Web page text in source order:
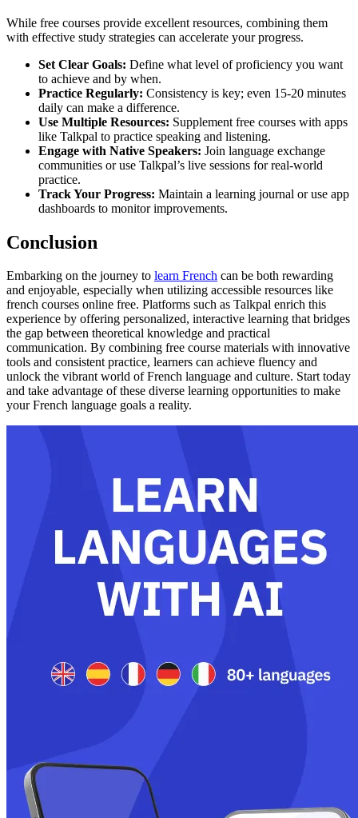
While free courses provide excellent resources, combining them
with effective study strategies can accelerate your progress.
Set Clear Goals: Define what level of proficiency you want
to achieve and by when.
Practice Regularly: Consistency is key; even 15-20 minutes
daily can make a difference.
Use Multiple Resources: Supplement free courses with apps
like Talkpal to practice speaking and listening.
Engage with Native Speakers: Join language exchange
communities or use Talkpal’s live sessions for real-world
practice.
Track Your Progress: Maintain a learning journal or use app
dashboards to monitor improvements.
Conclusion
Embarking on the journey to learn French can be both rewarding
and enjoyable, especially when utilizing accessible resources like
french courses online free. Platforms such as Talkpal enrich this
experience by offering personalized, interactive learning that bridges
the gap between theoretical knowledge and practical
communication. By combining free course materials with innovative
tools and consistent practice, learners can achieve fluency and
unlock the vibrant world of French language and culture. Start today
and take advantage of these diverse learning opportunities to make
your French language goals a reality.